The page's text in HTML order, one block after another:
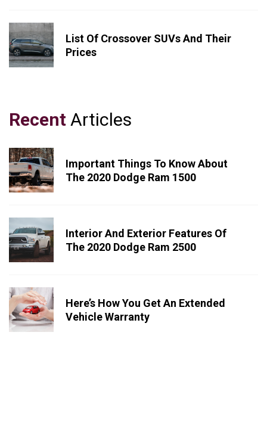
List Of Crossover SUVs And Their
Prices
Recent Articles
Important Things To Know About
The 2020 Dodge Ram 1500
Interior And Exterior Features Of
The 2020 Dodge Ram 2500
Here’s How You Get An Extended
Vehicle Warranty